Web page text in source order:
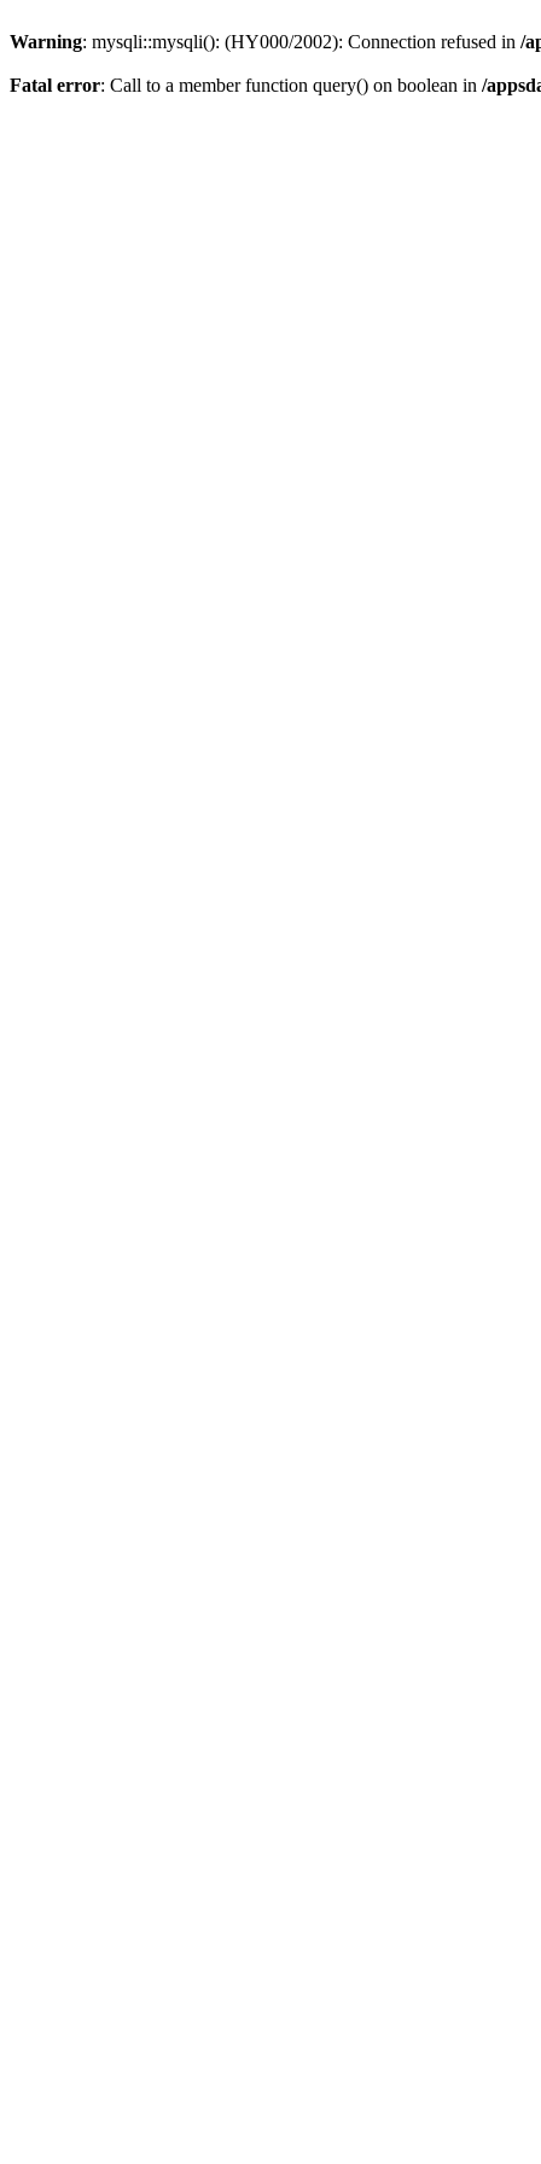
Warning: mysqli::mysqli(): (HY000/2002): Connection refused in /
Fatal error: Call to a member function query() on boolean in /